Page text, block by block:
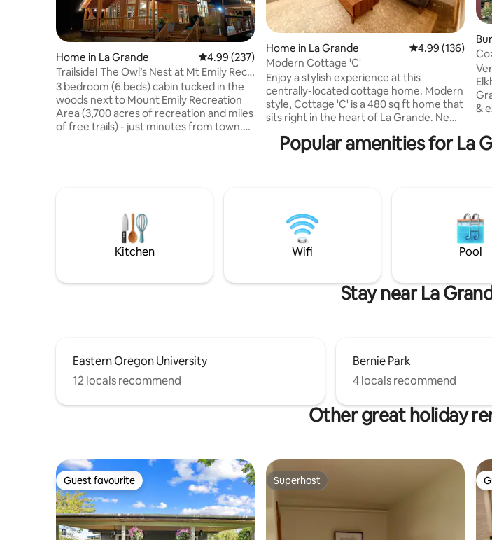
Home in La Grande 4.99 out of 5 average rating, 237 reviews
4.99 (237)
Trailside! The Owl’s Nest at Mt Emily Rec
Area
3 bedroom (6 beds) cabin tucked in the
woods next to Mount Emily Recreation
Area (3,700 acres of recreation and miles
of free trails) - just minutes from town.
enjoy a movie in the bunk room.
Dedicated workspace, and very fast
Starlink internet onsite.
Home in La Grande 4.99 out of 5
4.99 (136)
Modern Cottage 'C'
Enjoy a stylish experience at this
centrally-located cottage home. Modern
style, Cottage 'C' is a 480 sq ft home that
sits right in the heart of La Grande. New
appliances, microwave, Keurig coffee
maker, iron, and driveway parking.
Grande. Cottage 'C' is one of three
Cottages available at this location.
&
Valley). Stay
Popular amenities for La
Kitchen Wifi Pool
Stay near La
Eastern Oregon University
12 locals recommend
Bernie Park
4 locals recommend
Other great holiday
Guest favourite
Guest favourite Superhost
Superhost